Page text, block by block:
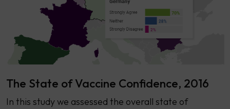
The State of Vaccine Confidence, 2016
​​In this study we assessed the overall state of